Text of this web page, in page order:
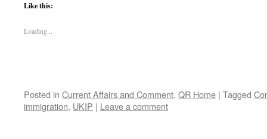
Like this:
Loading...
Posted in Current Affairs and Comment, QR Home | Tagged
immigration, UKIP | Leave a comment